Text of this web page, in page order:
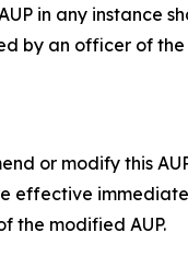
in any
by an officer of the
or modify this
effective
the modified AUP.